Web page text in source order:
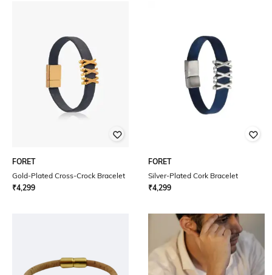
FORET
Gold-Plated Cross-Crock Bracelet
₹4,299
FORET
Silver-Plated Cork Bracelet
₹4,299